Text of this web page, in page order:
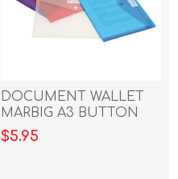
DOCUMENT WALLET
MARBIG A3 BUTTON
CLEAR
$5.95